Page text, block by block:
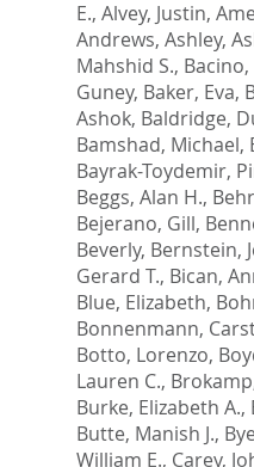
E., Alvey, Justin,
Andrews, Ashley,
Mahshid S., Bacino,
Guney, Baker, Eva,
Ashok, Baldridge,
Bamshad, Michael,
Bayrak-Toydemir,
Beggs, Alan H.,
Bejerano, Gill,
Beverly, Bernstein,
Gerard T., Bican,
Blue, Elizabeth,
Bonnenmann,
Botto, Lorenzo,
Lauren C.,
Burke, Elizabeth A.,
Butte, Manish J.,
William E., Carey,